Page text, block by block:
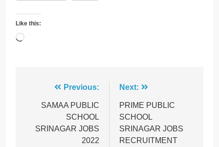
Like this:
Loading…
navigation
Previous:
SAMAA PUBLIC
SCHOOL
SRINAGAR JOBS
2022
Next:
PRIME PUBLIC
SCHOOL
SRINAGAR JOBS
RECRUITMENT